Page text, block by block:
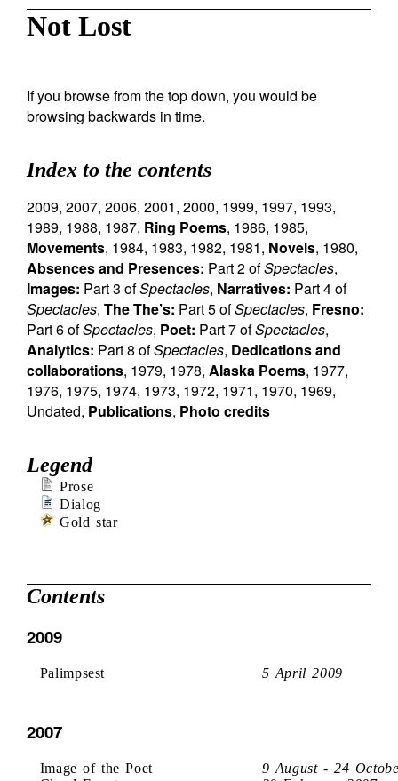
Not Lost
If you browse from the top down, you would be
browsing backwards in time.
Index to the contents
2009, 2007, 2006, 2001, 2000, 1999, 1997, 1993,
1989, 1988, 1987, Ring Poems, 1986, 1985,
Movements, 1984, 1983, 1982, 1981, Novels, 1980,
Absences and Presences: Part 2 ofSpectacles,
Images: Part 3 ofSpectacles, Narratives: Part 4 of
Spectacles, The The’s: Part 5 ofSpectacles, Fresno:
Part 6 ofSpectacles, Poet: Part 7 ofSpectacles,
Analytics: Part 8 ofSpectacles, Dedications and
collaborations, 1979, 1978, Alaska Poems, 1977,
1976, 1975, 1974, 1973, 1972, 1971, 1970, 1969,
Undated, Publications, Photo credits
Legend
Prose
Dialog
Gold star
Contents
2009
Palimpsest 5 April 2009
2007
Image of the Poet
9 August - 24